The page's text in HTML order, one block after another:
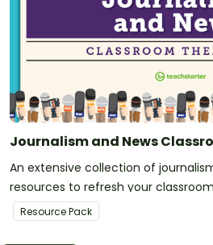
Journalism and News
An extensive collection of
resources to refresh your
Resource Pack